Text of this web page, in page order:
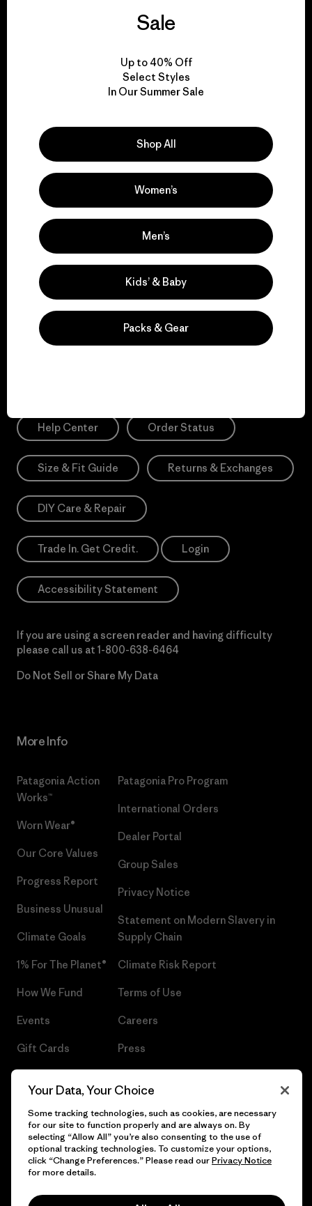
We give our profits to
Read Our Commitment
Newsletter Signup
Sign up for exclusive offers, original stories, activism
awareness, events and more.
E-Mail
Sign Me Up
*Please view ourPrivacy NoticeandNotice of Financial Incentive
for more information.
Help Center Order Status
Size & Fit Guide Returns & Exchanges
DIY Care & Repair
Trade In. Get Credit. Login
Accessibility Statement
If you are using a screen reader and having difficulty
please call us at 1-800-638-6464
Do Not Sell or Share My Data
More Info
Patagonia Action
Works™
Worn Wear®
Our Core Values
Progress Report
Business Unusual
Climate Goals
1% For The Planet®
How We Fund
Events
Gift Cards
Patagonia Pro Program
International Orders
Dealer Portal
Group Sales
Privacy Notice
Statement on Modern Slavery in
Supply Chain
Climate Risk Report
Terms of Use
Careers
Press
© 2026 Patagonia, Inc. All Rights Reserved.
Sale
Up to 40% Off
Select Styles
In Our Summer Sale
Shop All
Women’s
Men’s
Kids’ & Baby
Packs & Gear
Your Data, Your Choice
Some tracking technologies, such as cookies, are necessary
for our site to function properly and are always on. By
selecting “Allow All” you’re also consenting to the use of
optional tracking technologies. To customize your options,
click “Change Preferences.” Please read ourPrivacy Notice
for more details.